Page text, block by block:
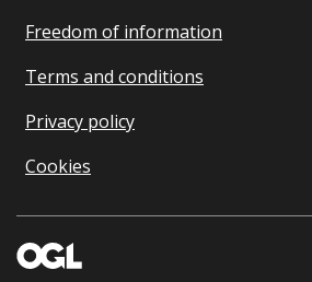
Freedom of information
Terms and conditions
Privacy policy
Cookies